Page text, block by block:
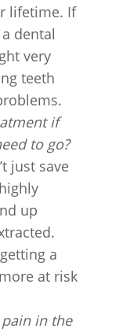
lifetime. If
dental
very
teeth
if
to go?
just save
up
a
at risk
in the